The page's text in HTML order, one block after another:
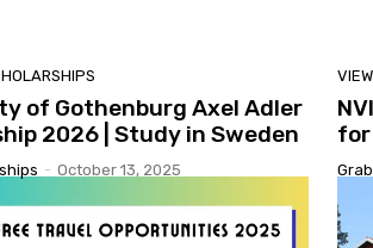
of Gothenburg Axel Adler
2026 | Study in Sweden
- October 13, 2025
for